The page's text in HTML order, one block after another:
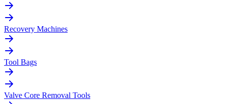
Recovery Machines
Tool Bags
Valve Core Removal Tools